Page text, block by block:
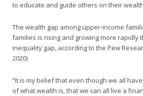
to educate and guide others on their
The wealth gap among upper-income
families is rising and growing more rapidly
inequality gap, according to the Pew
2020)
“It is my belief that even though we all
of what wealth is, that we can all live a